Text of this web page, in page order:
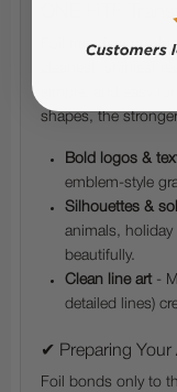
ONE HTF
Foil transfers
cleanest, shiniest
shapes, the
Bold logos &
emblem-style
Silhouettes &
animals,
beautifully.
Clean line art-
detailed lines)
✔ Preparing Your
Foil bonds only to